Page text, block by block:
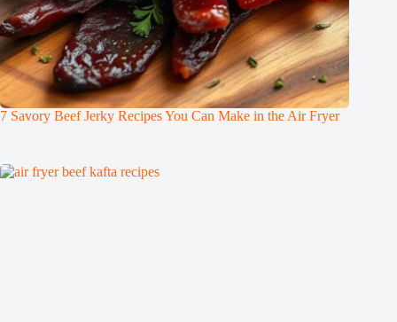
7 Savory Beef Jerky Recipes You Can Make in the Air Fryer